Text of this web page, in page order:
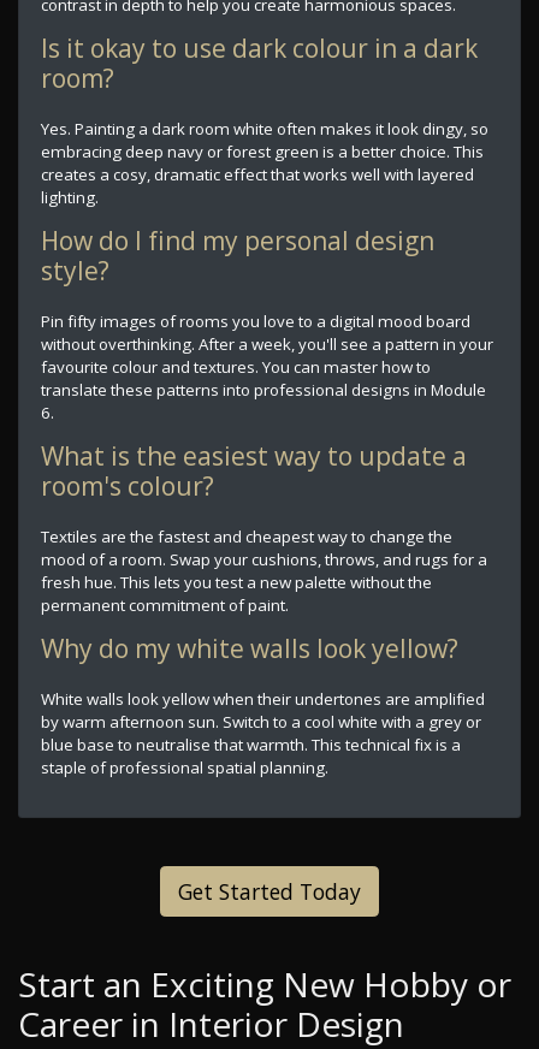
contrast in depth to help you create harmonious spaces.
Is it okay to use dark colour in a dark
room?
Yes. Painting a dark room white often makes it look dingy, so
embracing deep navy or forest green is a better choice. This
creates a cosy, dramatic effect that works well with layered
lighting.
How do I find my personal design
style?
Pin fifty images of rooms you love to a digital mood board
without overthinking. After a week, you'll see a pattern in your
favourite colour and textures. You can master how to
translate these patterns into professional designs in Module
6.
What is the easiest way to update a
room's colour?
Textiles are the fastest and cheapest way to change the
mood of a room. Swap your cushions, throws, and rugs for a
fresh hue. This lets you test a new palette without the
permanent commitment of paint.
Why do my white walls look yellow?
White walls look yellow when their undertones are amplified
by warm afternoon sun. Switch to a cool white with a grey or
blue base to neutralise that warmth. This technical fix is a
staple of professional spatial planning.
Get Started Today
Start an Exciting New Hobby or
Career in Interior Design